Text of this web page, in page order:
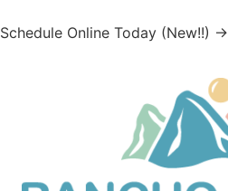
Schedule Online Today (New!!) →